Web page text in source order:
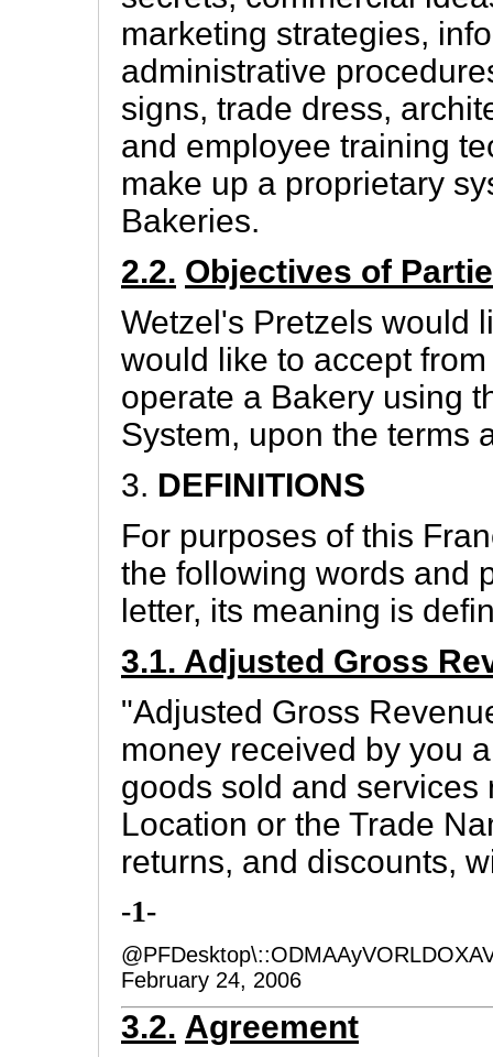
marketing strategies,
administrative
signs, trade dress,
and employee training
make up a proprietary
Bakeries.
2.2. Objectives of
Wetzel's Pretzels would
would like to accept
operate a Bakery using
System, upon the terms
3. DEFINITIONS
For purposes of this
the following words and
letter, its meaning is
3.1. Adjusted Gross
"Adjusted Gross
money received by you
goods sold and services
Location or the Trade
returns, and discounts,
-1-
February 24, 2006
3.2. Agreement